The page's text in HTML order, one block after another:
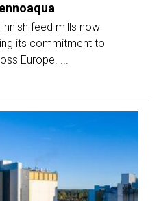
feed mills now
its commitment to
Europe. ...